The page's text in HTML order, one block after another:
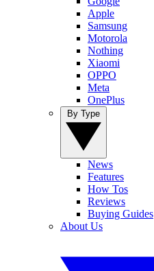
Apple
Samsung
Motorola
Nothing
Xiaomi
OPPO
Meta
OnePlus
News
Features
How Tos
Reviews
Buying Guides
About Us